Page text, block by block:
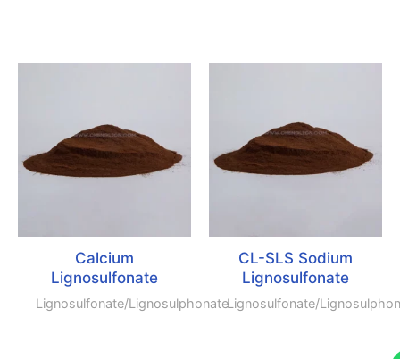
Calcium
Lignosulfonate
Lignosulfonate/lignosulphonate
CL-SLS Sodium
Lignosulfonate
Lignosulfonate/